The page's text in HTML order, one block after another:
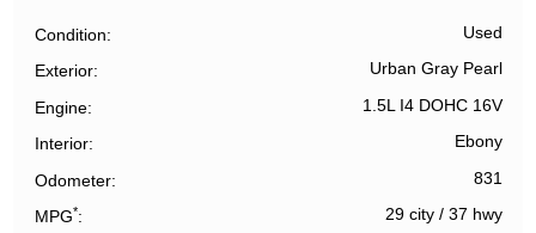
Condition Used
Exterior Urban Gray Pearl
Engine 1.5L I4 DOHC 16V
Interior Ebony
Odometer 831
MPG* 29 city/ 37 hwy